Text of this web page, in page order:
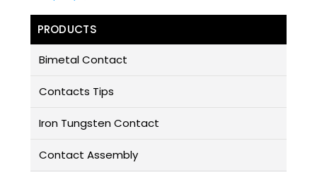
PRODUCTS
Bimetal Contact
Contacts Tips
Iron Tungsten Contact
Contact Assembly